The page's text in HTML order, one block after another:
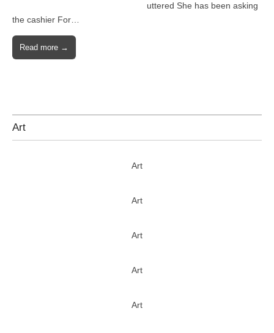
uttered She has been asking
the cashier For…
Read more →
Art
Art
Art
Art
Art
Art